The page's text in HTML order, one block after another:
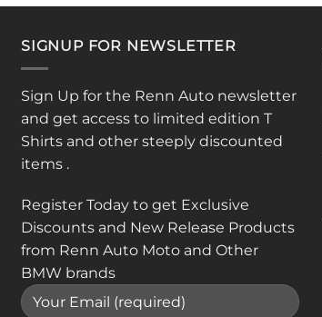
SIGNUP FOR NEWSLETTER
Sign Up for the Renn Auto newsletter
and get access to limited edition T
Shirts and other steeply discounted
items .
Register Today to get Exclusive
Discounts and New Release Products
from Renn Auto Moto and Other
BMW brands